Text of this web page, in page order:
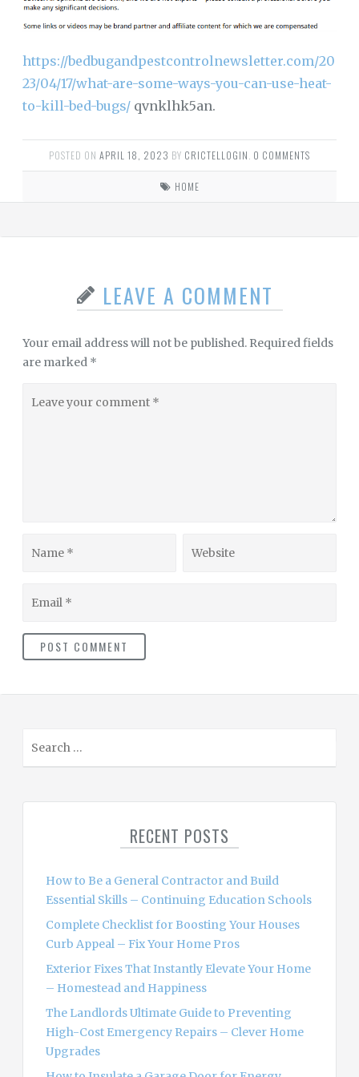
https://bedbugandpestcontrolnewsletter.com/20
23/04/17/what-are-some-ways-you-can-use-heat-
to-kill-bed-bugs/ qvnklhk5an.
POSTED ON APRIL 18, 2023 BY CRICTELLOGIN. 0 COMMENTS
HOME
LEAVE A COMMENT
Your email address will not be published. Required fields
are marked *
RECENT POSTS
How to Be a General Contractor and Build
Essential Skills – Continuing Education Schools
Complete Checklist for Boosting Your Houses
Curb Appeal – Fix Your Home Pros
Exterior Fixes That Instantly Elevate Your Home
– Homestead and Happiness
The Landlords Ultimate Guide to Preventing
High-Cost Emergency Repairs – Clever Home
Upgrades